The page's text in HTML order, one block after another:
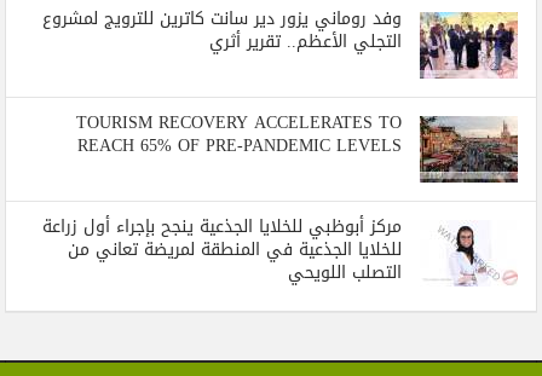
وفد روماني يزور دير سانت كاترين للترويج لمشروع
التجلي الأعظم.. تقرير أثري
TOURISM RECOVERY ACCELERATES TO
REACH 65% OF PRE-PANDEMIC LEVELS
مركز أبوظبي للخلايا الجذعية ينجح بإجراء أول زراعة
للخلايا الجذعية في المنطقة لمريضة تعاني من
التصلب اللويحي